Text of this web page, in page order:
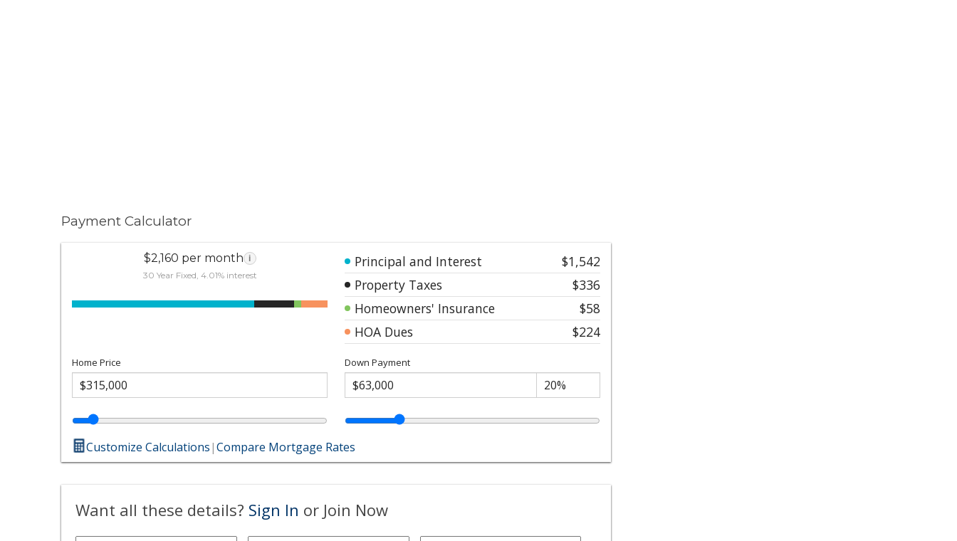
Payment Calculator
$2,160 per month i
30 Year Fixed, 4.01% interest
Principal and Interest
$1,542
Property Taxes
$336
Homeowners' Insurance
$58
HOA Dues
$224
Home Price Down Payment
Customize Calculations|Compare Mortgage Rates
Want all these details? Sign In or Join Now